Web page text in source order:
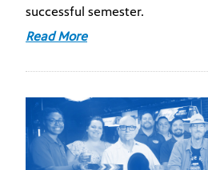
successful semester.
Read More